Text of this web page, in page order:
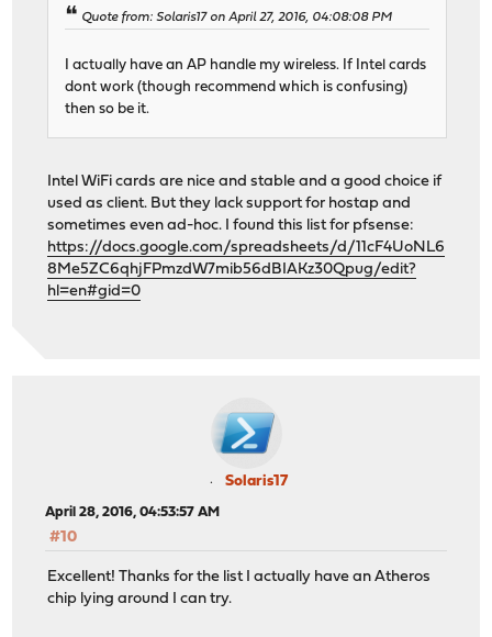
Quote from: Solaris17 on April 27, 2016, 04:08:08 PM
I actually have an AP handle my wireless. If Intel cards
dont work (though recommend which is confusing)
then so be it.
Intel WiFi cards are nice and stable and a good choice if
used as client. But they lack support for hostap and
sometimes even ad-hoc. I found this list for pfsense:
https://docs.google.com/spreadsheets/d/11cF4UoNL6
8Me5ZC6qhjFPmzdW7mib56dBIAKz30Qpug/edit?
hl=en#gid=0
Solaris17
April 28, 2016, 04:53:57 AM
#10
Excellent! Thanks for the list I actually have an Atheros
chip lying around I can try.